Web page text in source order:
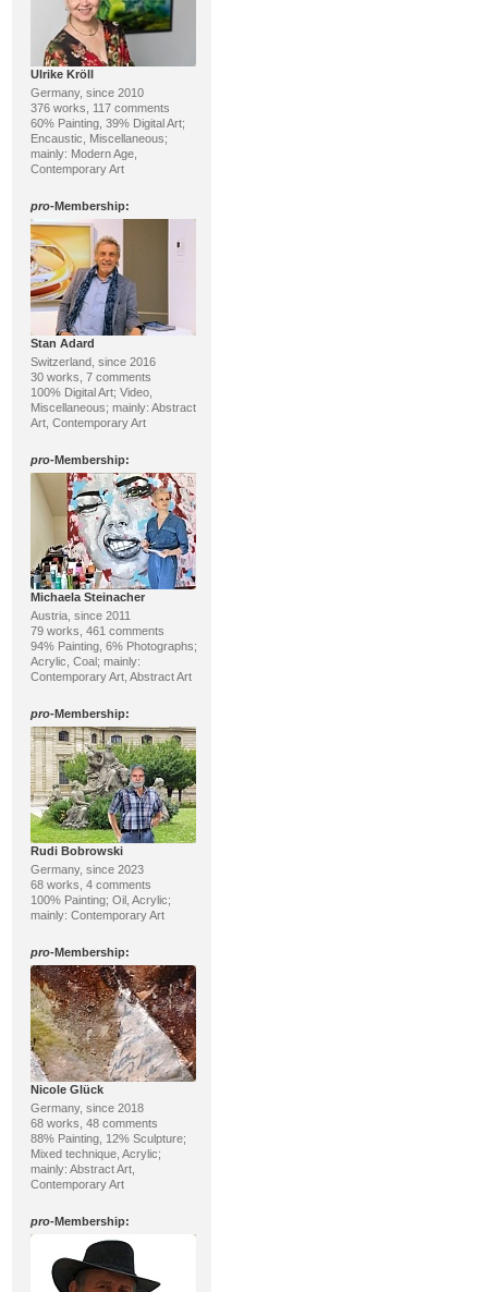
Ulrike Kröll
Germany, since 2010
376 works, 117 comments
60% Painting, 39% Digital Art;
Encaustic, Miscellaneous;
mainly: Modern Age,
Contemporary Art
pro-Membership:
Stan Adard
Switzerland, since 2016
30 works, 7 comments
100% Digital Art; Video,
Miscellaneous; mainly: Abstract
Art, Contemporary Art
pro-Membership:
Michaela Steinacher
Austria, since 2011
79 works, 461 comments
94% Painting, 6% Photographs;
Acrylic, Coal; mainly:
Contemporary Art, Abstract Art
pro-Membership:
Rudi Bobrowski
Germany, since 2023
68 works, 4 comments
100% Painting; Oil, Acrylic;
mainly: Contemporary Art
pro-Membership:
Nicole Glück
Germany, since 2018
68 works, 48 comments
88% Painting, 12% Sculpture;
Mixed technique, Acrylic;
mainly: Abstract Art,
Contemporary Art
pro-Membership: